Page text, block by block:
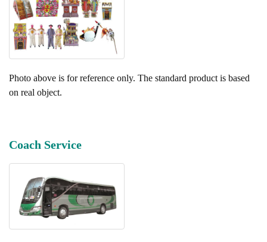
Photo above is for reference only. The standard product is based
on real object.
Coach Service